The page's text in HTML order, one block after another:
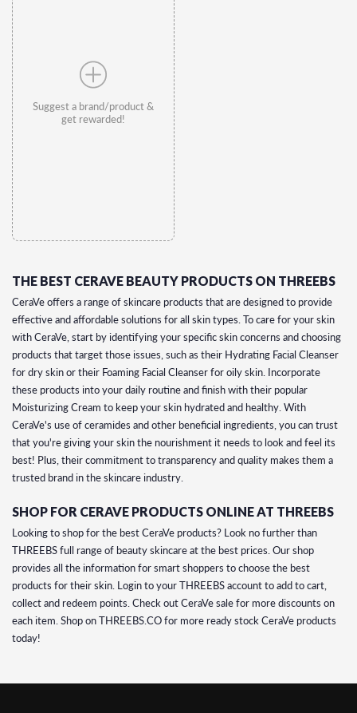
Suggest a brand/product &
get rewarded!
THE BEST CERAVE BEAUTY PRODUCTS ON THREEBS
CeraVe offers a range of skincare products that are designed to provide
effective and affordable solutions for all skin types. To care for your skin
with CeraVe, start by identifying your specific skin concerns and choosing
products that target those issues, such as their Hydrating Facial Cleanser
for dry skin or their Foaming Facial Cleanser for oily skin. Incorporate
these products into your daily routine and finish with their popular
Moisturizing Cream to keep your skin hydrated and healthy. With
CeraVe's use of ceramides and other beneficial ingredients, you can trust
that you're giving your skin the nourishment it needs to look and feel its
best! Plus, their commitment to transparency and quality makes them a
trusted brand in the skincare industry.
SHOP FOR CERAVE PRODUCTS ONLINE AT THREEBS
Looking to shop for the best CeraVe products? Look no further than
THREEBS full range of beauty skincare at the best prices. Our shop
provides all the information for smart shoppers to choose the best
products for their skin. Login to your THREEBS account to add to cart,
collect and redeem points. Check out CeraVe sale for more discounts on
each item. Shop on THREEBS.CO for more ready stock CeraVe products
today!